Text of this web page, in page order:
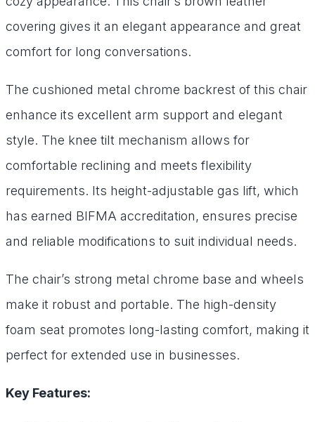
covering gives it an elegant appearance and great
comfort for long conversations.
The cushioned metal chrome backrest of this chair
enhance its excellent arm support and elegant
style. The knee tilt mechanism allows for
comfortable reclining and meets flexibility
requirements. Its height-adjustable gas lift, which
has earned BIFMA accreditation, ensures precise
and reliable modifications to suit individual needs.
The chair’s strong metal chrome base and wheels
make it robust and portable. The high-density
foam seat promotes long-lasting comfort, making it
perfect for extended use in businesses.
Key Features: